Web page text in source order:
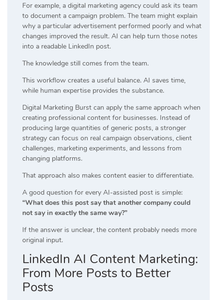
For example, a digital marketing agency could ask its team
to document a campaign problem. The team might explain
why a particular advertisement performed poorly and what
changes improved the result. AI can help turn those notes
into a readable LinkedIn post.
The knowledge still comes from the team.
This workflow creates a useful balance. AI saves time,
while human expertise provides the substance.
Digital Marketing Burst can apply the same approach when
creating professional content for businesses. Instead of
producing large quantities of generic posts, a stronger
strategy can focus on real campaign observations, client
challenges, marketing experiments, and lessons from
changing platforms.
That approach also makes content easier to differentiate.
A good question for every AI-assisted post is simple:
“What does this post say that another company could
not say in exactly the same way?”
If the answer is unclear, the content probably needs more
original input.
LinkedIn AI Content Marketing:
From More Posts to Better
Posts